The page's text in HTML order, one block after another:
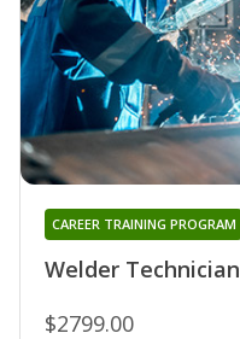
Welder Technician
CAREER TRAINING PROGRAM
$2799.00